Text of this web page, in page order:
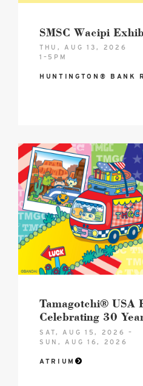
SMSC Wacipi
THU, AUG 13, 2026
1–5PM
HUNTINGTON® BANK
2026
Tamagotchi®
USA
Road
Trip
–
Celebrating
30
Years!
image
Tamagotchi® USA
Celebrating 30
SAT, AUG 15, 2026 –
SUN, AUG 16, 2026
ATRIUM